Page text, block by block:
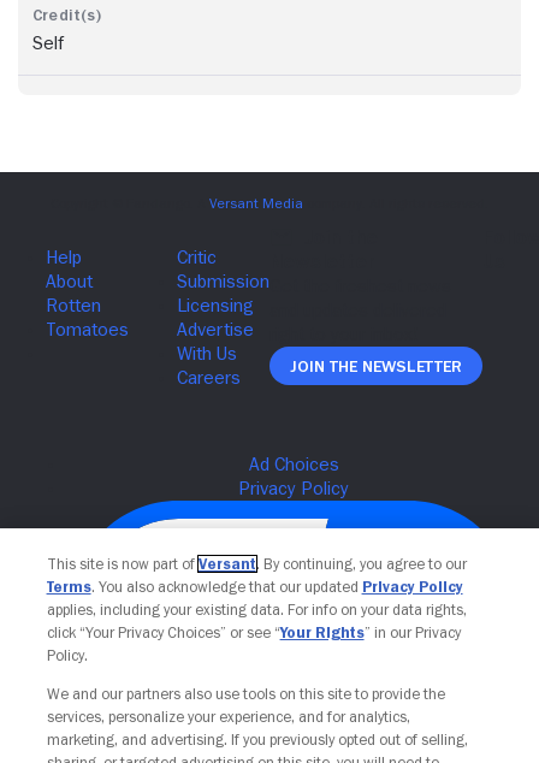
Self
Join The Newsletter
Your Privacy Choices
This site is now part of Versant. By continuing, you agree to our
Terms. You also acknowledge that our updated Privacy Policy
applies, including your existing data. For info on your data rights,
click “Your Privacy Choices” or see “Your Rights” in our Privacy
Policy.
We and our partners also use tools on this site to provide the
services, personalize your experience, and for analytics,
marketing, and advertising. If you previously opted out of selling,